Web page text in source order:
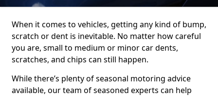
When it comes to vehicles, getting any kind of bump,
scratch or dent is inevitable. No matter how careful
you are, small to medium or minor car dents,
scratches, and chips can still happen.
While there’s plenty of seasonal motoring advice
available, our team of seasoned experts can help